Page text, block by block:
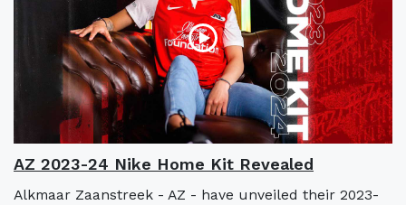
AZ 2023-24 Nike Home Kit Revealed
Alkmaar Zaanstreek - AZ - have unveiled their 2023-